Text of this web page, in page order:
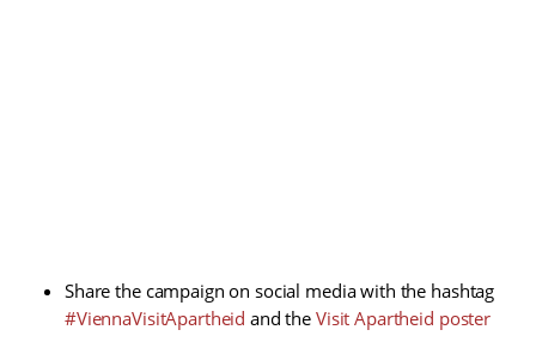
Share the campaign on social media with the hashtag
#ViennaVisitApartheid and the Visit Apartheid poster